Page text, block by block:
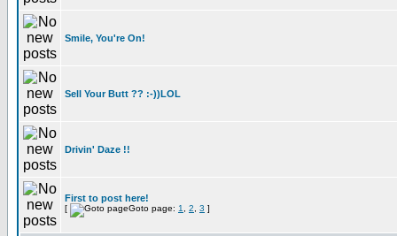
Smile, You're On!
Sell Your Butt ?? :-))LOL
Drivin' Daze !!
First to post here!
[ Goto page: 1 2 3 ]